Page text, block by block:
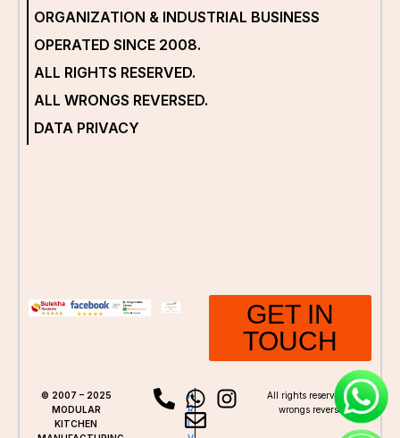
ORGANIZATION & INDUSTRIAL BUSINESS
OPERATED SINCE 2008.
ALL RIGHTS RESERVED.
ALL WRONGS REVERSED.
DATA PRIVACY
GET IN
TOUCH
© 2007 – 2025
MODULAR
KITCHEN
P
R
I
All rights reserved. All
wrongs reversed.